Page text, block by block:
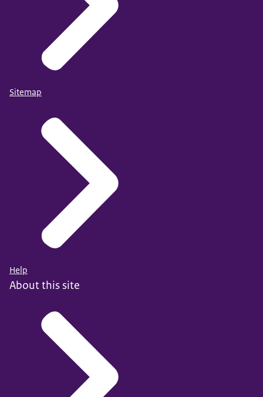
Sitemap
Help
About this site